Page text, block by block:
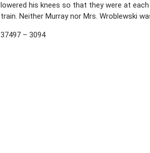
lowered his knees so that they were at
train. Neither Murray nor Mrs. Wroblewski
37497 – 3094